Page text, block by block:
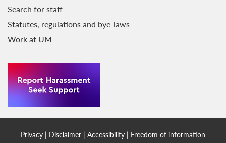
Search for staff
Statutes, regulations and bye-laws
Work at UM
Privacy | Disclaimer | Accessibility | Freedom of information